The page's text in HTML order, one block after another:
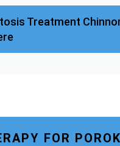
Treatment
FOR